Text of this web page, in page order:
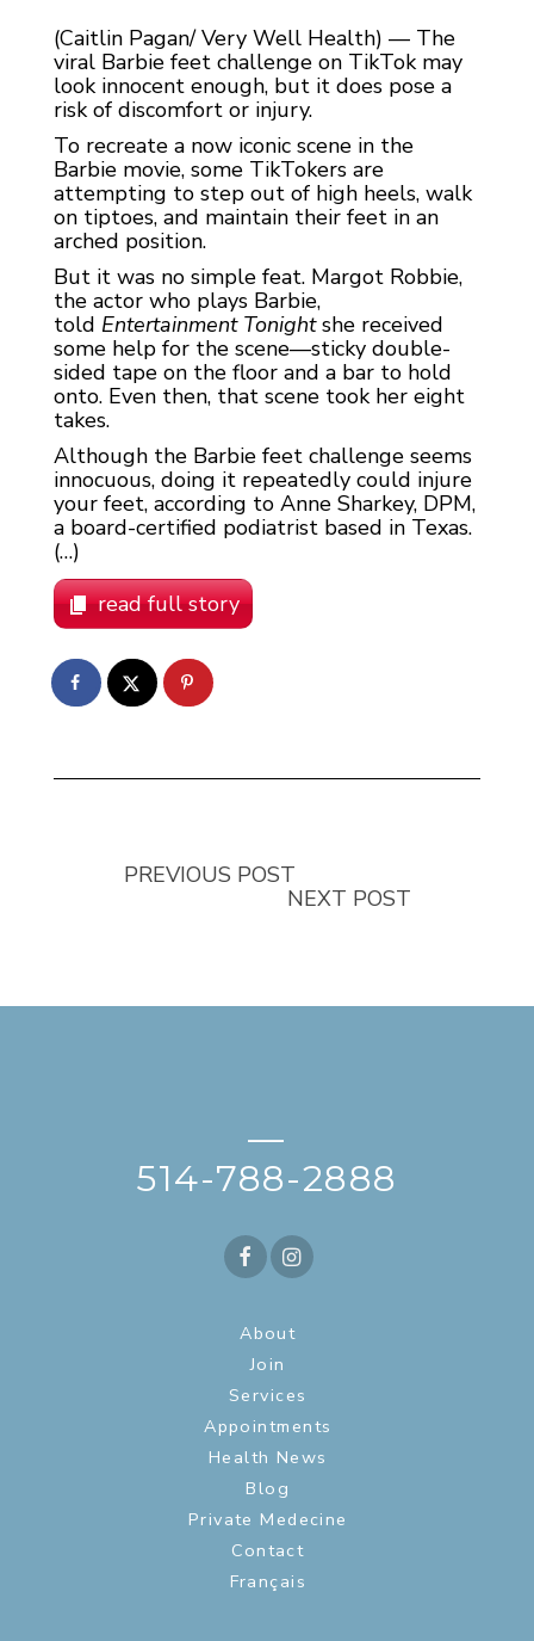
(Caitlin Pagan/ Very Well Health) — The
viral Barbie feet challenge on TikTok may
look innocent enough, but it does pose a
risk of discomfort or injury.
To recreate a now iconic scene in the
Barbie movie, some TikTokers are
attempting to step out of high heels, walk
on tiptoes, and maintain their feet in an
arched position.
But it was no simple feat. Margot Robbie,
the actor who plays Barbie,
told Entertainment Tonightshe received
some help for the scene—sticky double-
sided tape on the floor and a bar to hold
onto. Even then, that scene took her eight
takes.
Although the Barbie feet challenge seems
innocuous, doing it repeatedly could injure
your feet, according to Anne Sharkey, DPM,
a board-certified podiatrist based in Texas.
(…)
read full story
PREVIOUS POST
NEXT POST
—
514-788-2888
About
Join
Services
Appointments
Health News
Blog
Private Medecine
Contact
Français